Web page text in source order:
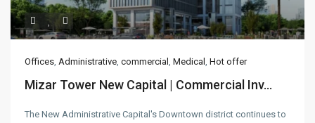
Offices, Administrative, commercial , Medical , Hot offer
Mizar Tower New Capital | Commercial Inv...
The New Administrative Capital's Downtown district continues to